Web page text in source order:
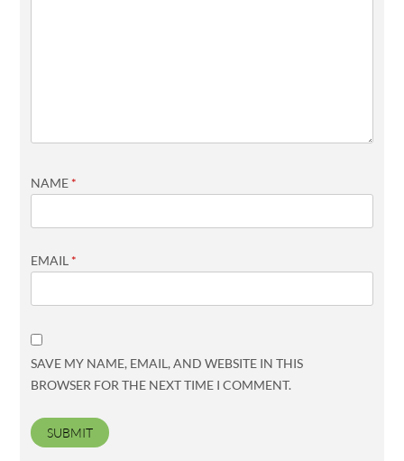
NAME *
EMAIL *
SAVE MY NAME, EMAIL, AND WEBSITE IN THIS
BROWSER FOR THE NEXT TIME I COMMENT.